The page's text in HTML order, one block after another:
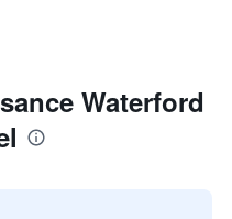
Waterford